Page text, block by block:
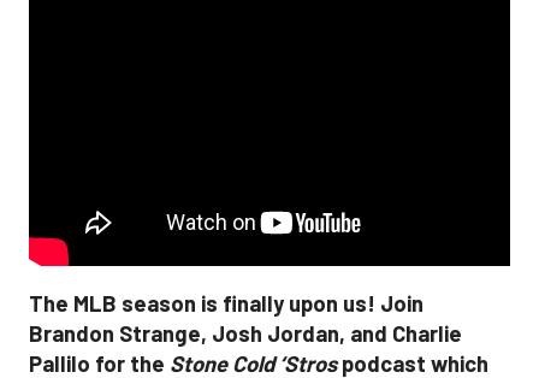
The MLB season is finally upon us! Join
Brandon Strange, Josh Jordan, and Charlie
Pallilo for the Stone Cold ‘Strospodcast which